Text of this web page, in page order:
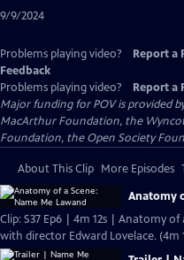
9/9/2024
Problems playing video? Report a
Feedback
Problems playing video?
Report a
Major funding for POV is provided
MacArthur Foundation, the
Foundation, the Open Society
About This Clip More Episodes
Anatomy
Clip: S37 Ep6 | 4m 12s | Anatomy
with director Edward Lovelace. (4m